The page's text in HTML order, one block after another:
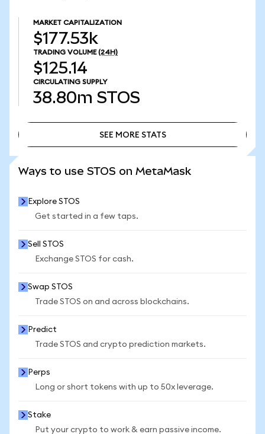
MARKET CAPITALIZATION
$177.53k
TRADING VOLUME (24H)
$125.14
CIRCULATING SUPPLY
38.80m STOS
SEE MORE STATS
Ways to use STOS on MetaMask
Explore STOS
Get started in a few taps.
Sell STOS
Exchange STOS for cash.
Swap STOS
Trade STOS on and across blockchains.
Predict
Trade STOS and crypto prediction markets.
Perps
Long or short tokens with up to 50x leverage.
Stake
Put your crypto to work & earn passive income.